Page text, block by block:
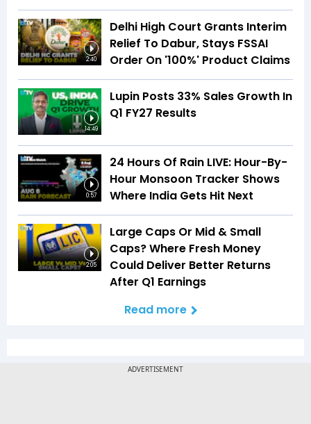
2:40
Delhi High Court Grants Interim
Relief To Dabur, Stays FSSAI
Order On '100%' Product Claims
14:49
Lupin Posts 33% Sales Growth In
Q1 FY27 Results
0:57
24 Hours Of Rain LIVE: Hour-By-
Hour Monsoon Tracker Shows
Where India Gets Hit Next
2:05
Large Caps Or Mid & Small
Caps? Where Fresh Money
Could Deliver Better Returns
After Q1 Earnings
Read more